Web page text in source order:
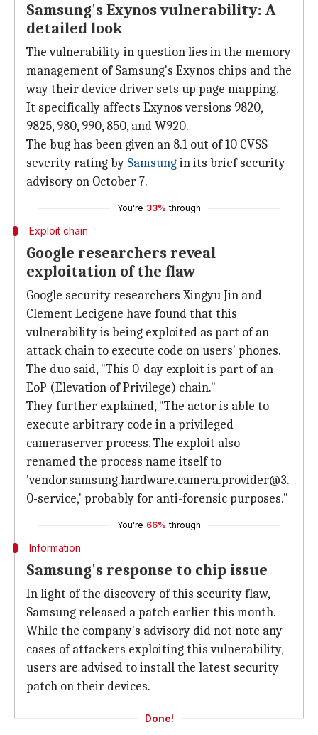
Samsung's Exynos vulnerability: A
detailed look
The vulnerability in question lies in the memory
management of Samsung's Exynos chips and the
way their device driver sets up page mapping.
It specifically affects Exynos versions 9820,
9825, 980, 990, 850, and W920.
The bug has been given an 8.1 out of 10 CVSS
severity rating by Samsungin its brief security
advisory on October 7.
You're 33% through
Exploit chain
Google researchers reveal
exploitation of the flaw
Google security researchers Xingyu Jin and
Clement Lecigene have found that this
vulnerability is being exploited as part of an
attack chain to execute code on users' phones.
The duo said, "This 0-day exploit is part of an
EoP (Elevation of Privilege) chain."
They further explained, "The actor is able to
execute arbitrary code in a privileged
cameraserver process. The exploit also
renamed the process name itself to
'vendor.samsung.hardware.camera.provider@3.
0-service,' probably for anti-forensic purposes."
You're 66% through
Information
Samsung's response to chip issue
In light of the discovery of this security flaw,
Samsung released a patch earlier this month.
While the company's advisory did not note any
cases of attackers exploiting this vulnerability,
users are advised to install the latest security
patch on their devices.
Done!